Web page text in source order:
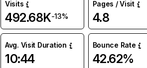
Visits
492.68K-13%
Pages / Visit
4.8
Avg. Visit Duration
10:44
Bounce Rate
42.62%